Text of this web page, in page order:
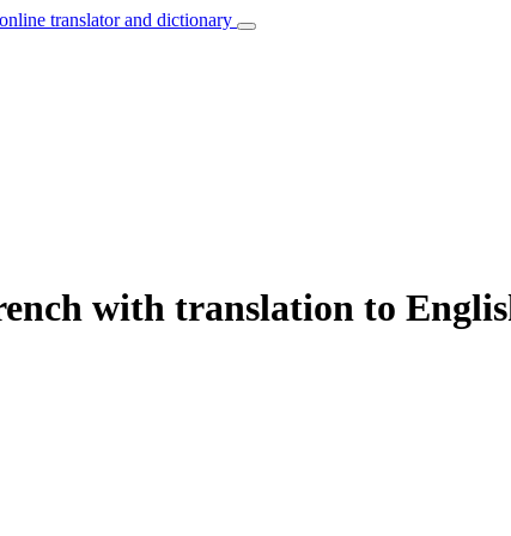
translator and dictionary
with translation to